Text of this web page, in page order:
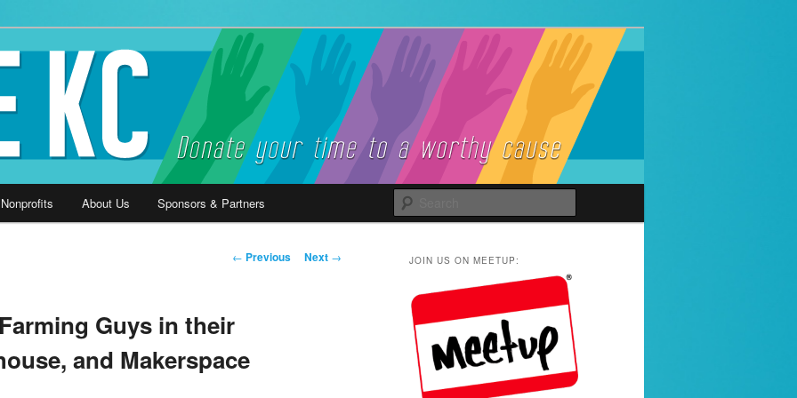
About Us Sponsors & Partners
Post
← Previous Next →
Guys in their
and Makerspace
JOIN US ON MEETUP: